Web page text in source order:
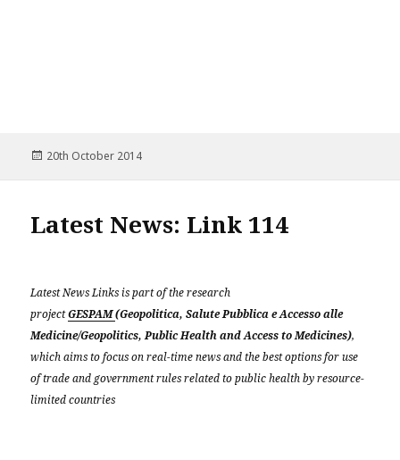
Posted
20th October 2014
Latest News: Link 114
Latest News Links is part of the research
projectGESPAM(Geopolitica, Salute Pubblica e Accesso alle
Medicine/Geopolitics, Public Health and Access to Medicines),
which aims to focus on real-time news and the best options for use
of trade and government rules related to public health by resource-
limited countries